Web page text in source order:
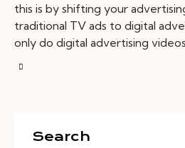
this is by shifting your
traditional TV ads to digital
only do digital advertising
Search